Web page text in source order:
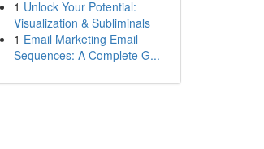
1 Unlock Your Potential:
Visualization & Subliminals
1 Email Marketing Email
Sequences: A Complete G...